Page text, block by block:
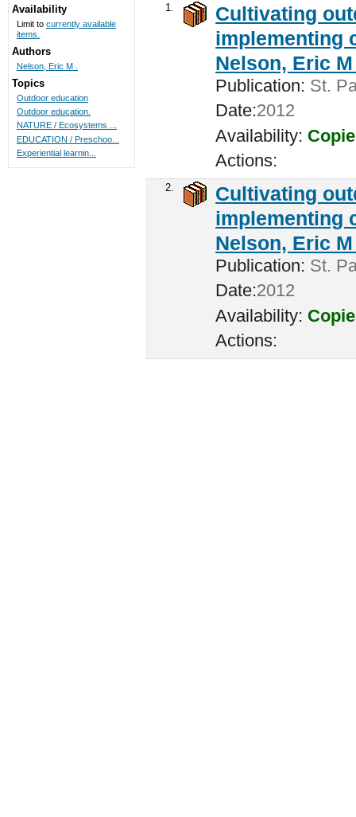
1.
Cultivating
implementing
Nelson, Eric
Publication: St.
Date:2012
Availability:
Actions:
2.
Cultivating
implementing
Nelson, Eric
Publication: St.
Date:2012
Availability:
Actions:
Availability
Limit to currently available
items.
Authors
Nelson, Eric M .
Topics
Outdoor education
Outdoor education.
NATURE / Ecosystems ...
EDUCATION / Preschoo...
Experiential learnin...